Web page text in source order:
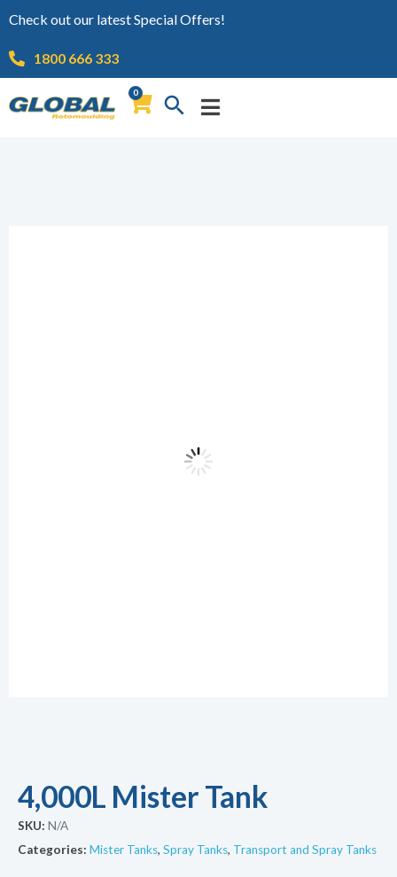
Check out our latest Special Offers!
1800 666 333
0
4,000L Mister Tank
SKU: N/A
Categories: Mister Tanks, Spray Tanks, Transport and Spray Tanks